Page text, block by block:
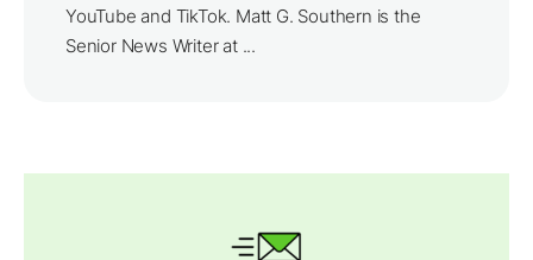
YouTube and TikTok. Matt G. Southern is the
Senior News Writer at ...